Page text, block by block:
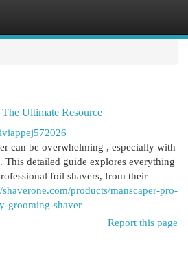
Ultimate Resource
can be overwhelming , especially with
This detailed guide explores everything
foil shavers, from their
shaverone.com/products/manscaper-pro-
grooming-shaver
Report this page